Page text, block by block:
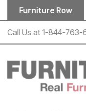
Skip to main content
Furniture Row
Call Us at 1-844-763-